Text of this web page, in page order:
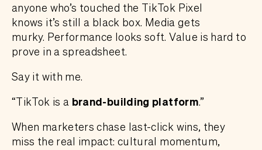
anyone who’s touched the TikTok Pixel
knows it’s still a black box. Media gets
murky. Performance looks soft. Value is hard to
prove in a spreadsheet.
Say it with me.
“TikTok is a brand-building platform.”
When marketers chase last-click wins, they
miss the real impact: cultural momentum,